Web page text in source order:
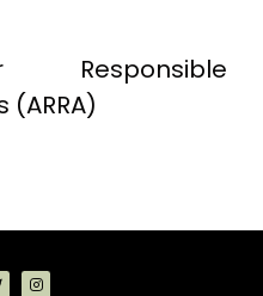
Responsible